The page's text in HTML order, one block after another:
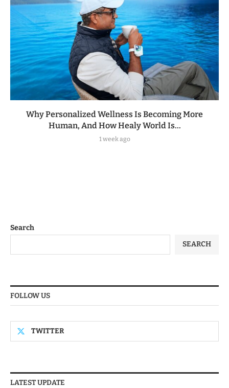
Why Personalized Wellness Is Becoming More
Human, And How Healy World Is...
1 week ago
Search
SEARCH
FOLLOW US
TWITTER
LATEST UPDATE